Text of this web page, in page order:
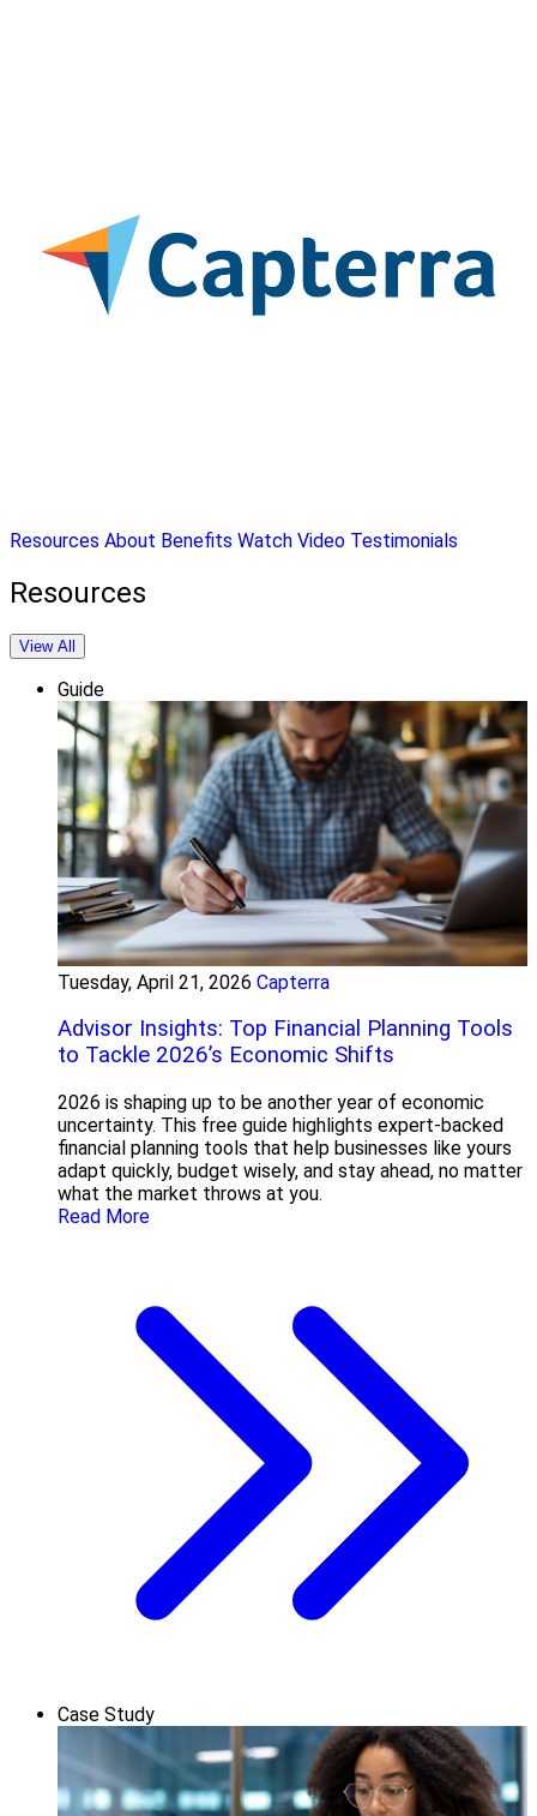
Resources About Benefits Watch Video Testimonials
Resources
View All
Guide
Tuesday, April 21, 2026 Capterra
Advisor Insights: Top Financial Planning Tools
to Tackle 2026’s Economic Shifts
2026 is shaping up to be another year of economic
uncertainty. This free guide highlights expert-backed
financial planning tools that help businesses like yours
adapt quickly, budget wisely, and stay ahead, no matter
what the market throws at you.
Read More
Case Study